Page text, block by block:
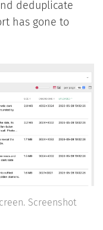
deduplicate
has gone to
Screenshot